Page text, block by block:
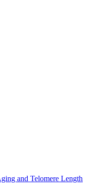
and Telomere Length